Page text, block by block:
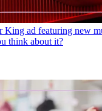
King ad featuring new
think about it?